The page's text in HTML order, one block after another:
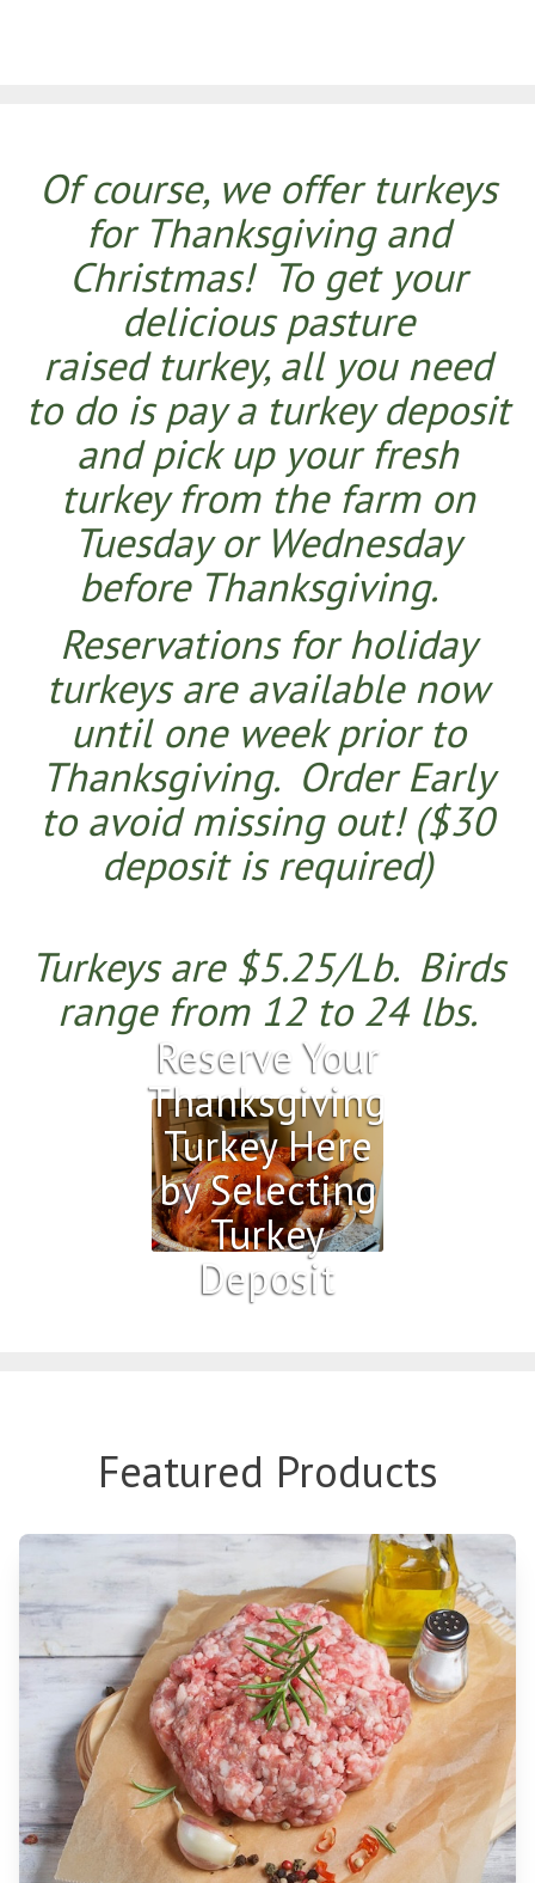
Of course, we offer turkeys
for Thanksgiving and
Christmas! To get your
delicious pasture
raised turkey, all you need
to do is pay a turkey deposit
and pick up your fresh
turkey from the farm on
Tuesday or Wednesday
before Thanksgiving.
Reservations for holiday
turkeys are available now
until one week prior to
Thanksgiving. Order Early
to avoid missing out! ($30
deposit is required)
​Turkeys are $5.25/Lb. Birds
range from 12 to 24 lbs.
Reserve Your
Thanksgiving
Turkey Here
by Selecting
Turkey
Deposit
Featured Products